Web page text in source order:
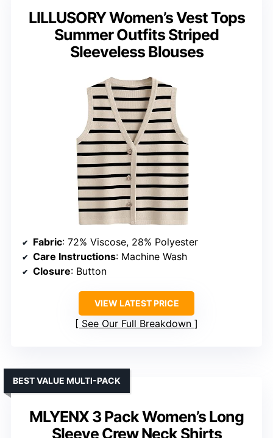
LILLUSORY Women’s Vest Tops
Summer Outfits Striped
Sleeveless Blouses
Fabric: 72% Viscose, 28% Polyester
Care Instructions: Machine Wash
Closure: Button
VIEW LATEST PRICE
See Our Full Breakdown
MLYENX 3 Pack Women’s Long
Sleeve Crew Neck Shirts
BEST VALUE MULTI-PACK